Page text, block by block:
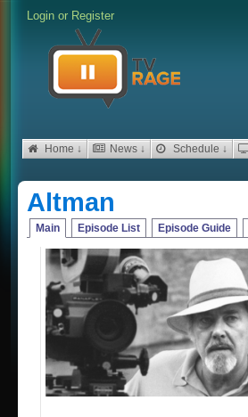
Login or Register
Home ↓ News ↓ Schedule ↓
Altman
Main Episode List Episode Guide